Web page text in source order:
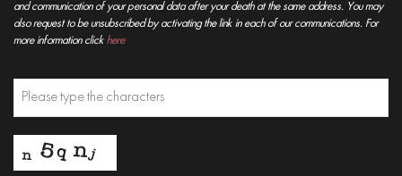
and communication of your personal data after your death at the same address. You may
also request to be unsubscribed by activating the link in each of our communications. For
more information click here